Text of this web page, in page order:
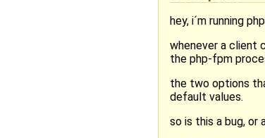
hey, i´m running
whenever a client
the php-fpm
the two options
default values.
so is this a bug, or